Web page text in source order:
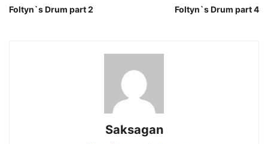
Foltyn`s Drum part 2 Foltyn`s Drum part 4
Saksagan